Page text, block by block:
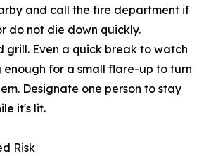
and call the fire department if
do not die down quickly.
grill. Even a quick break to watch
enough for a small flare-up to turn
Designate one person to stay
it's lit.
Risk